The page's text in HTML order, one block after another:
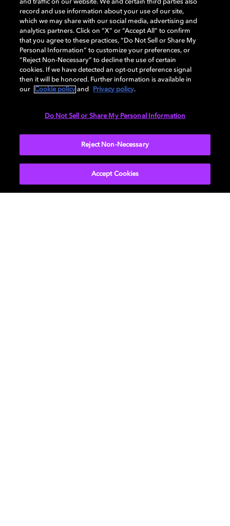
DISPLAY
AUDIO
and traffic on our website. We and certain third parties also
record and use information about your use of our site,
which we may share with our social media, advertising and
analytics partners. Click on “X” or “Accept All” to confirm
that you agree to these practices, “Do Not Sell or Share My
Personal Information” to customize your preferences, or
“Reject Non-Necessary” to decline the use of certain
cookies. If we have detected an opt-out preference signal
then it will be honored. Further information is available in
our
Cookie policy and Privacy policy.
Do Not Sell or Share My Personal Information
Reject Non-Necessary
Accept Cookies